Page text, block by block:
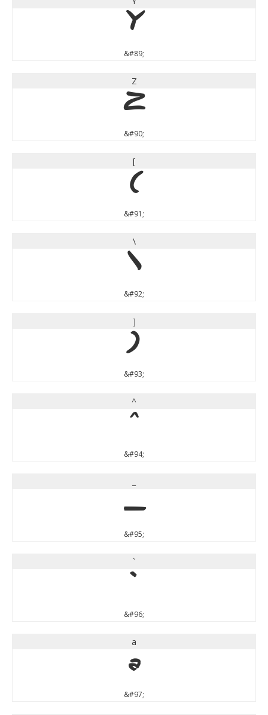
Y
&#89;
Z
Z
&#90;
[
[
&#91;
\
\
&#92;
]
]
&#93;
^
^
&#94;
_
&#95;
`
`
&#96;
a
a
&#97;